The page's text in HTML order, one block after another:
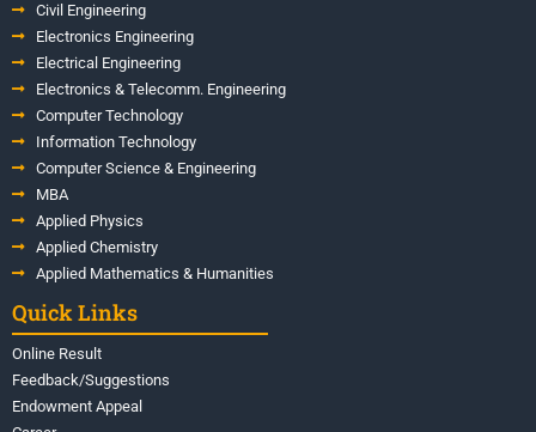
Civil Engineering
Electronics Engineering
Electrical Engineering
Electronics & Telecomm. Engineering
Computer Technology
Information Technology
Computer Science & Engineering
MBA
Applied Physics
Applied Chemistry
Applied Mathematics & Humanities
Quick Links
Online Result
Feedback/Suggestions
Endowment Appeal